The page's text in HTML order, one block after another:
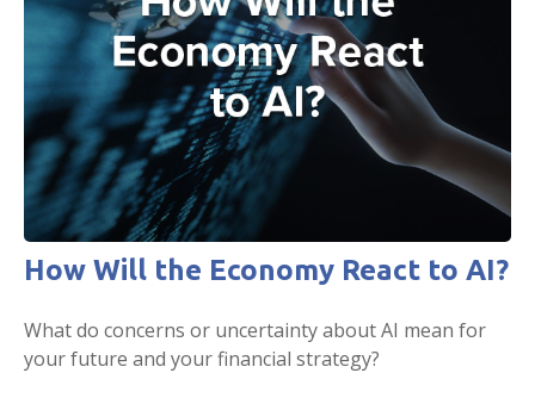
How Will the Economy React to AI?
What do concerns or uncertainty about AI mean for
your future and your financial strategy?